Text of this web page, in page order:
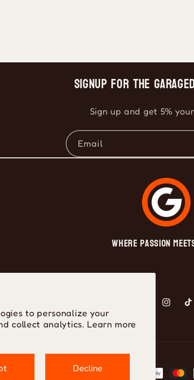
to personalize your
collect analytics. Learn more
Decline
Signup for the
Sign up and get 5%
Email
Where Passion
FacebookInstagram
Payment